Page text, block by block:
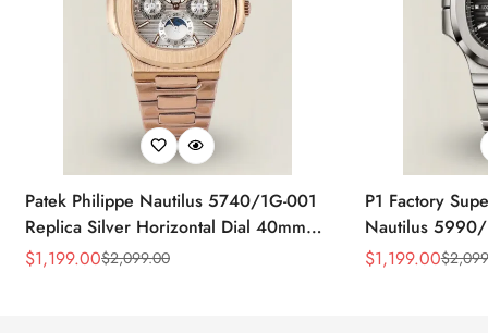
Patek Philippe Nautilus 5740/1G-001
Replica Silver Horizontal Dial 40mm
Rose Gold Tone Case Luxury Men's
Sale
$1,199.00
Regular
$2,099.00
P1 Factory
Nautilus 5990/
40.5mm
Sale
$1,199.00
Regular
$